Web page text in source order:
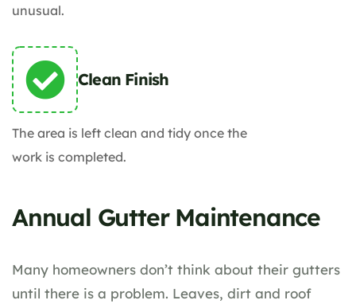
unusual.
Clean Finish
The area is left clean and tidy once the
work is completed.
Annual Gutter Maintenance
Many homeowners don’t think about their gutters
until there is a problem. Leaves, dirt and roof